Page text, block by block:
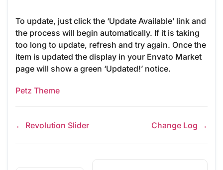
To update, just click the ‘Update Available’ link and
the process will begin automatically. If it is taking
too long to update, refresh and try again. Once the
item is updated the display in your Envato Market
page will show a green ‘Updated!’ notice.
Petz Theme
← Revolution Slider Change Log →